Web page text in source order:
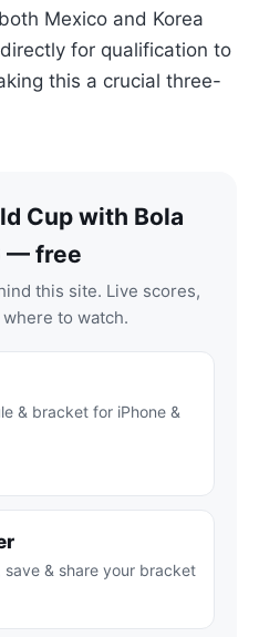
Mexico and Korea
for qualification to
this a crucial three-
Cup with Bola
— free
this site. Live scores,
to watch.
& bracket for iPhone &
& share your bracket